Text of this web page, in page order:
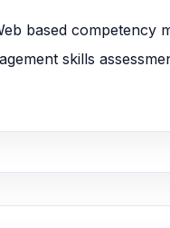
based competency
skills